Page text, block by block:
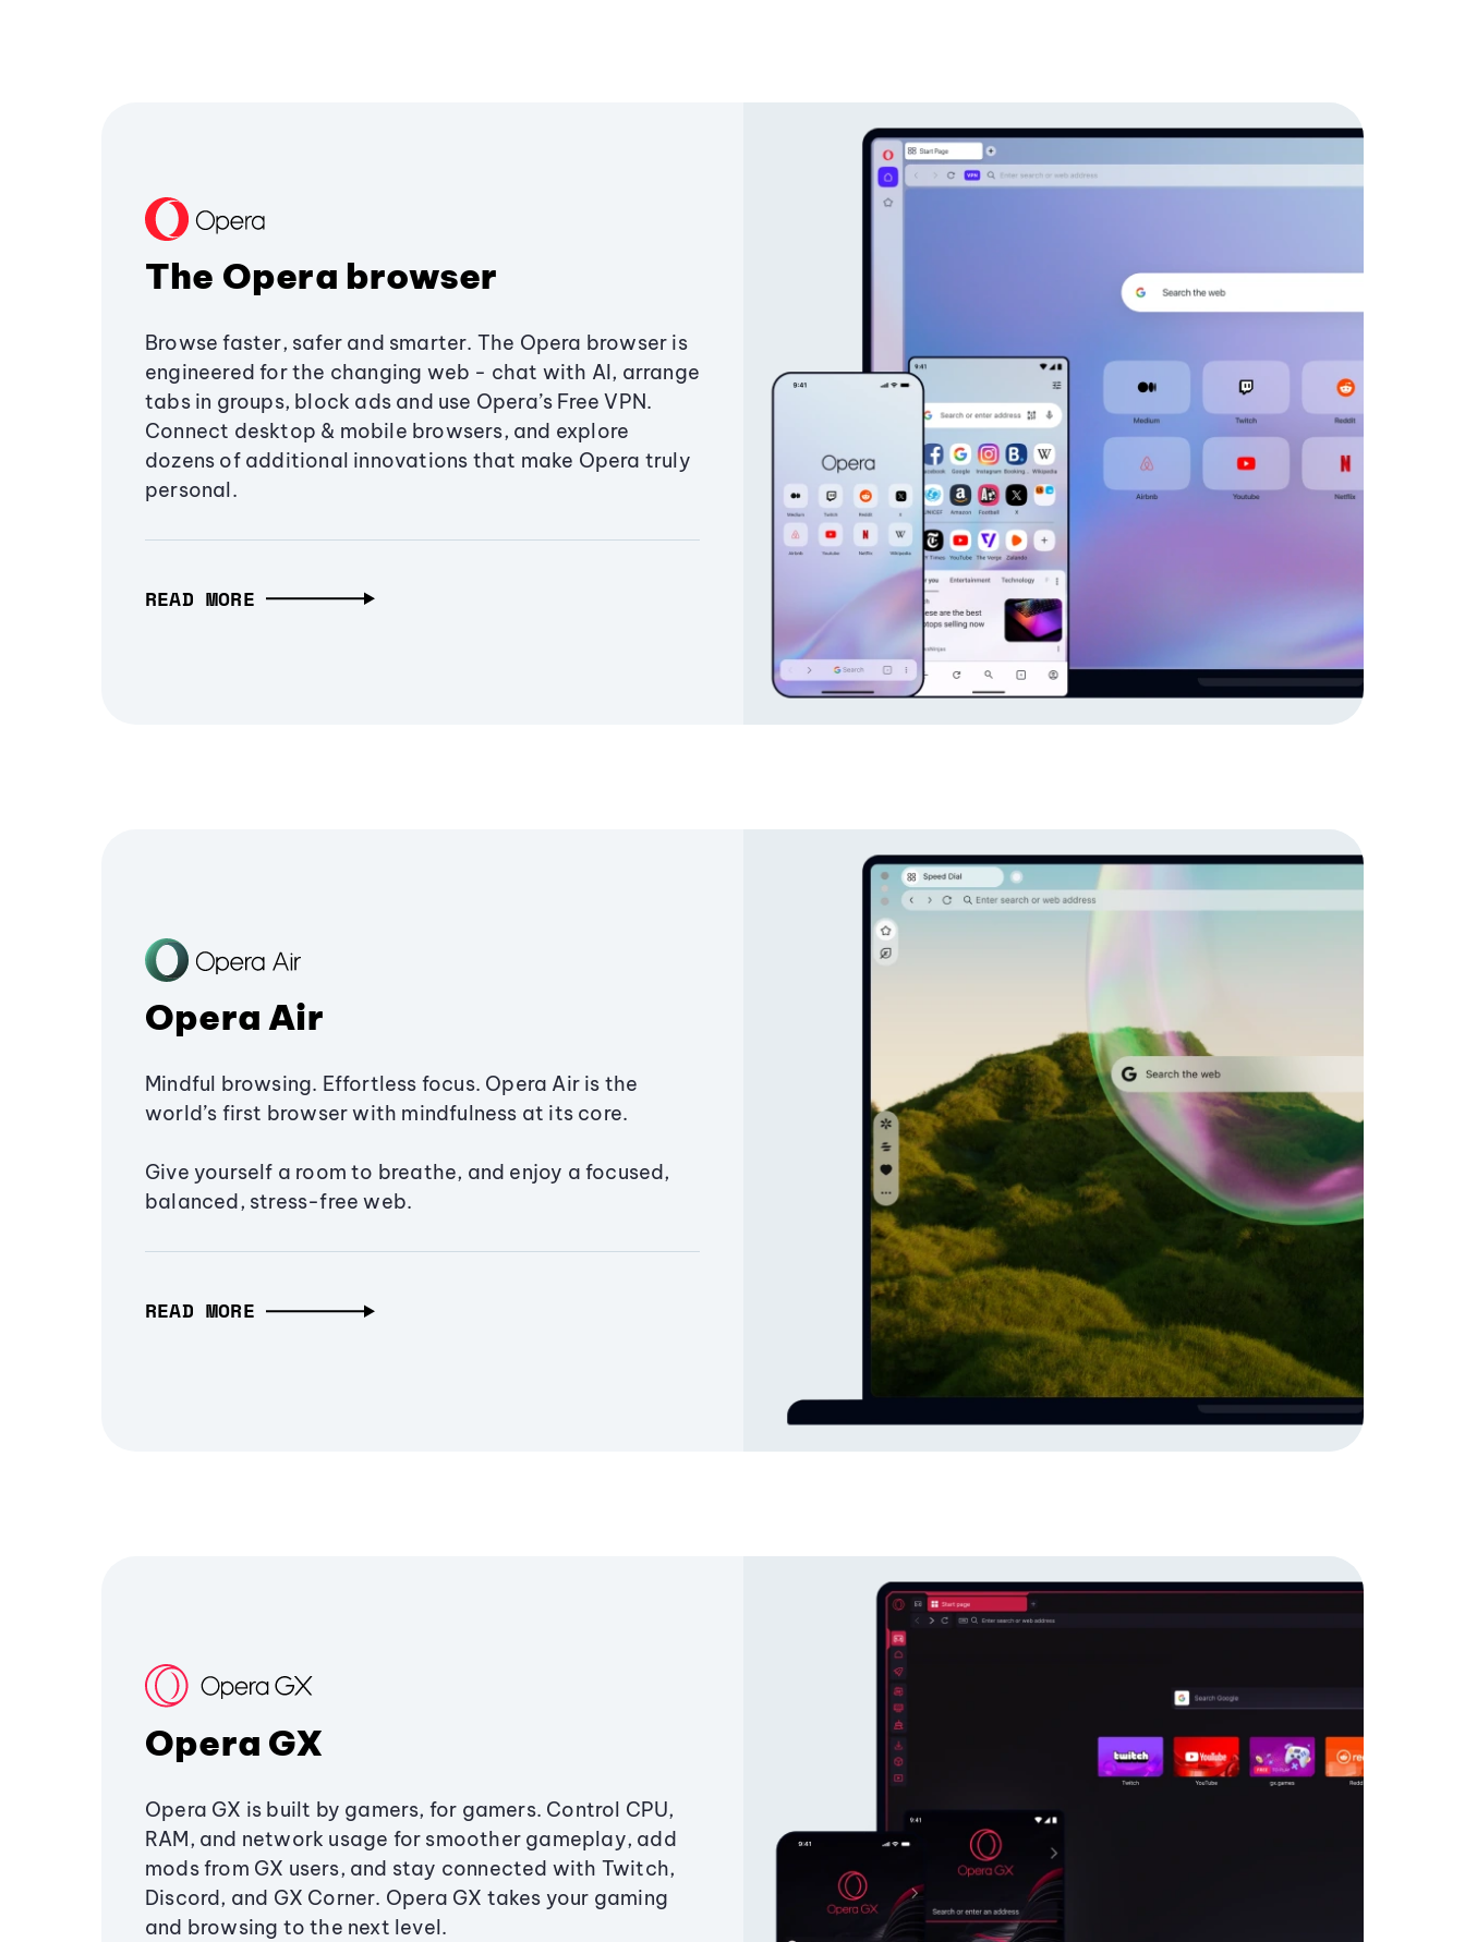
The Opera browser
Browse faster, safer and smarter. The Opera browser is
engineered for the changing web - chat with AI, arrange
tabs in groups, block ads and use Opera’s Free VPN.
Connect desktop & mobile browsers, and explore
dozens of additional innovations that make Opera truly
personal.
READ MORE
Opera Air
Mindful browsing. Effortless focus. Opera Air is the
world’s first browser with mindfulness at its core.
Give yourself a room to breathe, and enjoy a focused,
balanced, stress-free web.
READ MORE
Opera GX
Opera GX is built by gamers, for gamers. Control CPU,
RAM, and network usage for smoother gameplay, add
mods from GX users, and stay connected with Twitch,
Discord, and GX Corner. Opera GX takes your gaming
and browsing to the next level.